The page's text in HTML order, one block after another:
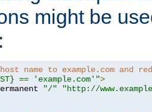
might be
name to example.com and
== 'example.com'">
"/"
"http://